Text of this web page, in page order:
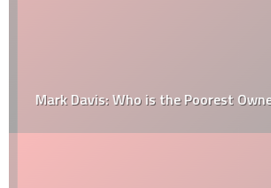
Mark Davis: Who is the Poorest